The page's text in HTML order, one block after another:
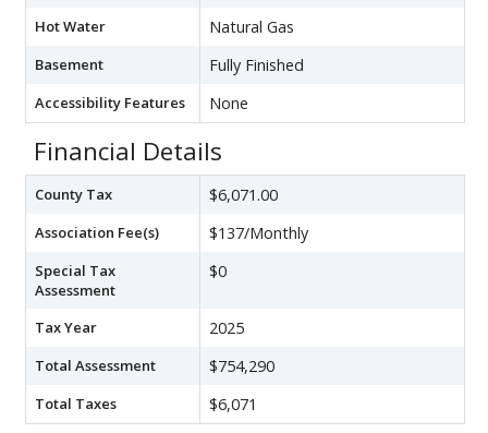
Hot Water Natural Gas
Basement Fully Finished
Accessibility Features None
Financial Details
County Tax $6,071.00
Association Fee(s) $137/Monthly
Special Tax
Assessment
$0
Tax Year 2025
Total Assessment $754,290
Total Taxes $6,071